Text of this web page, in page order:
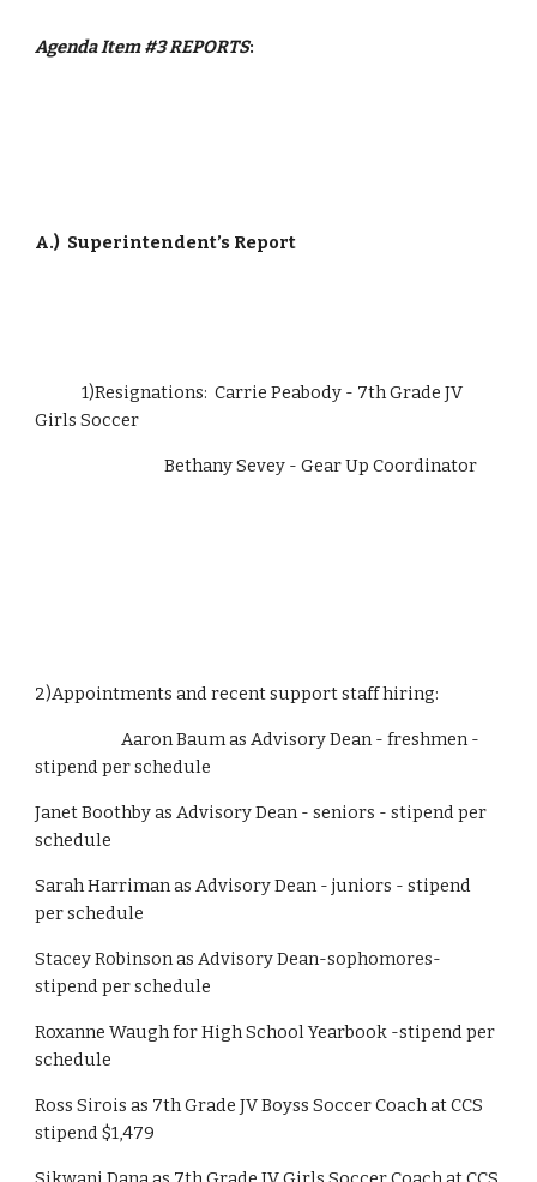
Agenda Item #3REPORTS:
A.) Superintendent’s Report
             1)Resignations:  Carrie Peabody - 7th Grade JV
Girls Soccer
                                    Bethany Sevey - Gear Up Coordinator
2)Appointments and recent support staff hiring:
                        Aaron Baum as Advisory Dean - freshmen -
stipend per schedule
Janet Boothby as Advisory Dean - seniors - stipend per
schedule
Sarah Harriman as Advisory Dean - juniors - stipend
per schedule
Stacey Robinson as Advisory Dean-sophomores-
stipend per schedule
Roxanne Waugh for High School Yearbook -stipend per
schedule
Ross Sirois as 7th Grade JV Boyss Soccer Coach at CCS
stipend $1,479